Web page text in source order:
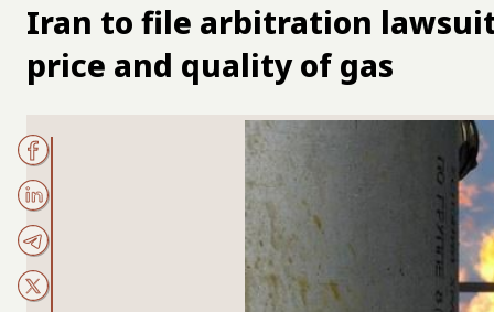
Iran to file arbitration
price and quality of gas